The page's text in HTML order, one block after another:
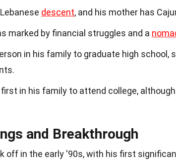
descent, and his mother has
marked by financial struggles and a
in his family to graduate high school,
in his family to attend college,
and Breakthrough
off in the early '90s, with his first